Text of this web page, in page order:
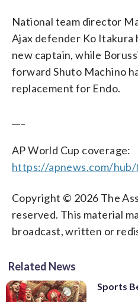
National team director
Ajax defender Ko Itakura
new captain, while
forward Shuto Machino
replacement for Endo.
AP World Cup coverage:
https://apnews.com/
Copyright © 2026 The
reserved. This material
broadcast, written or
Related News
Sports